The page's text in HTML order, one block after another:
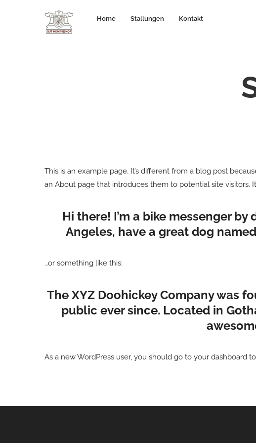
Home Stallungen Kontakt
This is an example page. It’s different from a blog post
an About page that introduces them to potential site visitors.
Hi there! I’m a bike messenger
Angeles, have a great dog
…or something like this:
The XYZ Doohickey Company was
public ever since. Located in
As a new WordPress user, you should go to your dashboard